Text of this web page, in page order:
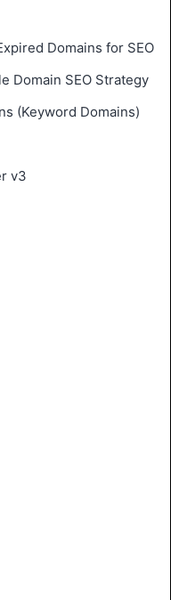
Domains for SEO
Domain SEO Strategy
(Keyword Domains)
v3